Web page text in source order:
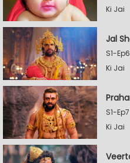
Ki Jai
Jal
S1-
Ki Jai
S1-
Ki Jai